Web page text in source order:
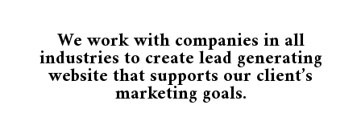
We work with companies in all
industries to create lead generating
website that supports our client’s
marketing goals.